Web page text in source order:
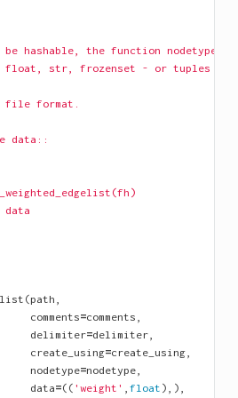
be hashable, the function nodetype
float, str, frozenset - or tuples of
format.
data::
data
(path ,
comments=comments ,
delimiter=delimiter,
create_using=create_using,
nodetype=nodetype,
data=(( 'weight' , float ),),